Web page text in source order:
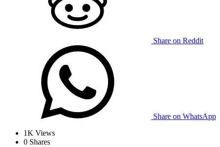
Share on Reddit
Share on WhatsApp
1K Views
0 Shares